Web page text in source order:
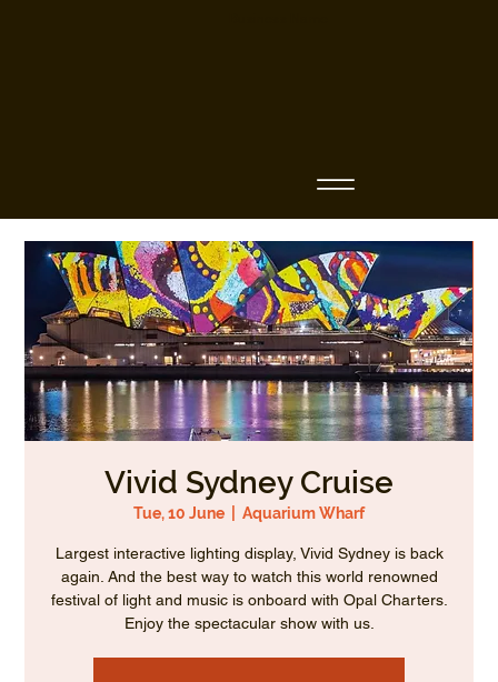
Vivid Sydney Cruise
Tue, 10 June Aquarium Wharf
Largest interactive lighting display, Vivid Sydney is back
again. And the best way to watch this world renowned
festival of light and music is onboard with Opal Charters.
Enjoy the spectacular show with us.